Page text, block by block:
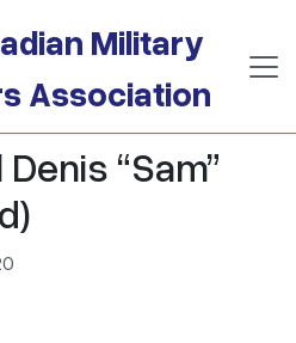
Military
Association
“Sam”